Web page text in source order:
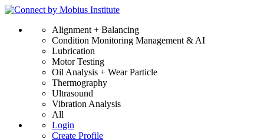
Alignment + Balancing
Condition Monitoring Management & AI
Lubrication
Motor Testing
Oil Analysis + Wear Particle
Thermography
Ultrasound
Vibration Analysis
All
Login
Create Profile